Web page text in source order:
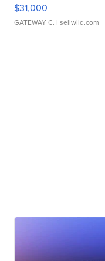
$31,000
GATEWAY C. | sellwild.com